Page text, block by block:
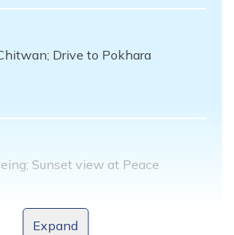
Drive to Pokhara
Sunset view at Peace
Expand